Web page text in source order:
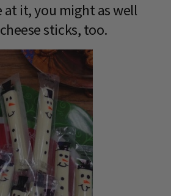
at it, you might as well
sticks, too.